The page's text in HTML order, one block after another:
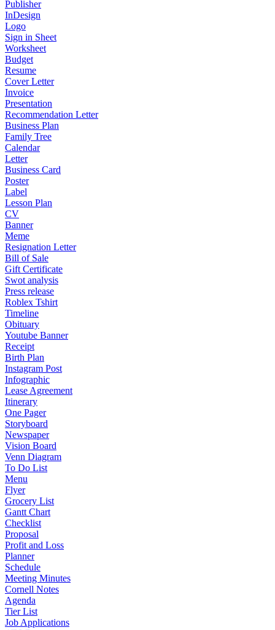
Publisher
InDesign
Logo
Sign in Sheet
Worksheet
Budget
Resume
Cover Letter
Invoice
Presentation
Recommendation Letter
Business Plan
Family Tree
Calendar
Letter
Business Card
Poster
Label
Lesson Plan
CV
Banner
Meme
Resignation Letter
Bill of Sale
Gift Certificate
Swot analysis
Press release
Roblex Tshirt
Timeline
Obituary
Youtube Banner
Receipt
Birth Plan
Instagram Post
Infographic
Lease Agreement
Itinerary
One Pager
Storyboard
Newspaper
Vision Board
Venn Diagram
To Do List
Menu
Flyer
Grocery List
Gantt Chart
Checklist
Proposal
Profit and Loss
Planner
Schedule
Meeting Minutes
Cornell Notes
Agenda
Tier List
Job Applications